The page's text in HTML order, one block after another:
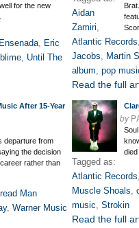
for the new
Ensenada, Eric
, Until The
Aidan
Zamiri,
Atlantic Records
Jacobs, Martin
album, pop
Read the full
After 15-Year
departure from
the decision
rather than
Man
, Warner Music
by
Tagged as:
Atlantic Records
Muscle Shoals,
music, Strokin
Read the full